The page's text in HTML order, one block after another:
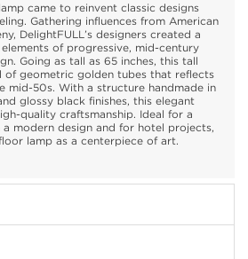
came to reinvent classic designs
Gathering influences from American
DelightFULL’s designers created a
of progressive, mid-century
Going as tall as 65 inches, this tall
of geometric golden tubes that reflects
mid-50s. With a structure handmade in
glossy black finishes, this elegant
quality craftsmanship. Ideal for a
modern design and for hotel projects,
lamp as a centerpiece of art.